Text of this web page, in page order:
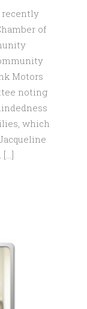
recently
of
Motors
noting
which